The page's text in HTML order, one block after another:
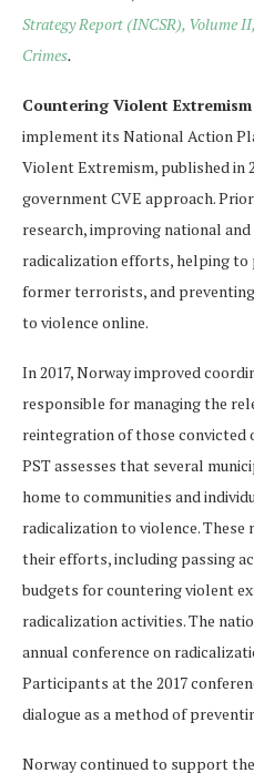
Strategy Report (INCSR), Volume
Crimes.
Countering Violent Extremism
implement its National Action
Violent Extremism, published in
government CVE approach.
research, improving national
radicalization efforts, helping
former terrorists, and
to violence online.
In 2017, Norway improved
responsible for managing the
reintegration of those
PST assesses that several
home to communities and
radicalization to violence. These
their efforts, including passing
budgets for countering violent
radicalization activities. The
annual conference on
Participants at the 2017
dialogue as a method of
Norway continued to support